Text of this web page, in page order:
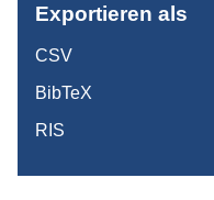
Exportieren als
CSV
BibTeX
RIS